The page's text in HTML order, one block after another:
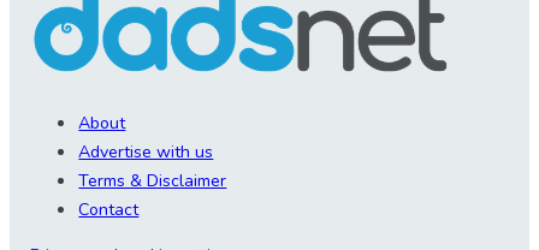
About
Advertise with us
Terms & Disclaimer
Contact